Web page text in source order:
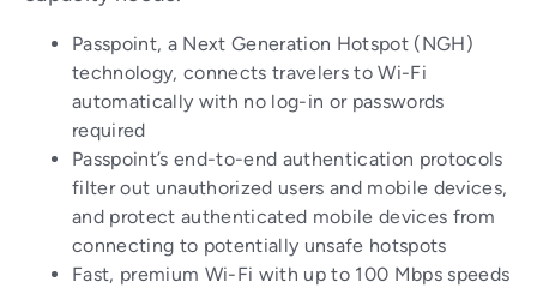
Passpoint, a Next Generation Hotspot (NGH)
technology, connects travelers to Wi-Fi
automatically with no log-in or passwords
required
Passpoint’s end-to-end authentication protocols
filter out unauthorized users and mobile devices,
and protect authenticated mobile devices from
connecting to potentially unsafe hotspots
Fast, premium Wi-Fi with up to 100 Mbps speeds